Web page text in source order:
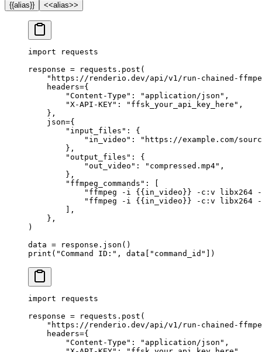
{{alias}} <<alias>>
import requests
response = requests.post(
"https://renderio.dev/api/v1/run-chained-
    headers
={
        "Content-Type"
: "application/json" ,
        "X-API-KEY"
: "ffsk_your_api_key_here" ,
    },
    json
={
        "input_files"
: {
            "in_video"
:
"https://example.com/
        },
        "output_files"
: {
            "out_video"
: "compressed.mp4" ,
        },
        "ffmpeg_commands"
: [
            "ffmpeg -i
{{ in_video }} -c:v libx264
            "ffmpeg -i
{{ in_video }} -c:v libx264 -
        ],
    },
)
data = response.json()
print ( "Command ID:" , data[ "command_id" ])
import requests
response = requests.post(
"https://renderio.dev/api/v1/run-chained-
    headers
={
        "Content-Type"
: "application/json" ,